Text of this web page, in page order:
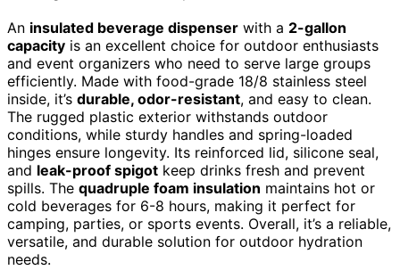
An insulated beverage dispenser with a 2-gallon
capacity is an excellent choice for outdoor enthusiasts
and event organizers who need to serve large groups
efficiently. Made with food-grade 18/8 stainless steel
inside, it’s durable, odor-resistant, and easy to clean.
The rugged plastic exterior withstands outdoor
conditions, while sturdy handles and spring-loaded
hinges ensure longevity. Its reinforced lid, silicone seal,
and leak-proof spigot keep drinks fresh and prevent
spills. The quadruple foam insulation maintains hot or
cold beverages for 6-8 hours, making it perfect for
camping, parties, or sports events. Overall, it’s a reliable,
versatile, and durable solution for outdoor hydration
needs.